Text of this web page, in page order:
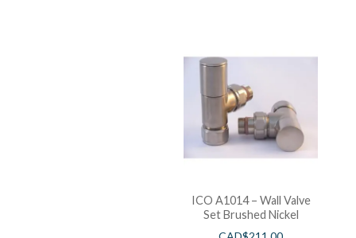
ICO A1014 – Wall Valve
Set Brushed Nickel